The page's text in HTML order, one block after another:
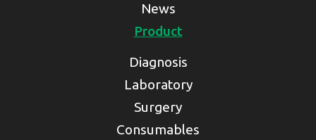
News
Product
Diagnosis
Laboratory
Surgery
Consumables